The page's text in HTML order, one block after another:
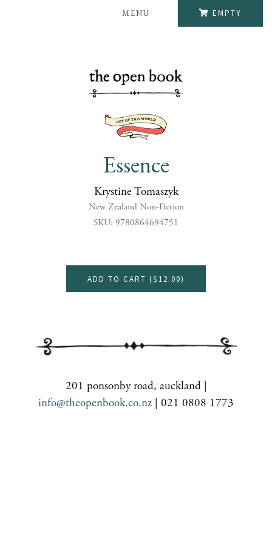
EMPTY
MENU
Essence
Krystine Tomaszyk
New Zealand Non-Fiction
SKU: 9780864694751
ADD TO CART ($12.00)
201 ponsonby road, auckland |
info@theopenbook.co.nz | 021 0808 1773